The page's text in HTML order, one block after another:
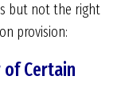
but not the right
provision:
Certain